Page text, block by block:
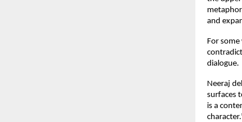
and
For
dialogue.
Neeraj
surfaces
is a